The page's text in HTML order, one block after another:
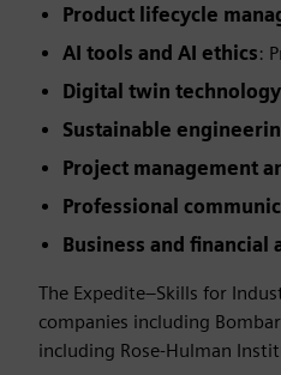
Product lifecycle
AI tools and AI ethics:
Digital twin technology
Sustainable
Project management
Professional
Business and financial
The Expedite–Skills for
companies including
including Rose-Hulman